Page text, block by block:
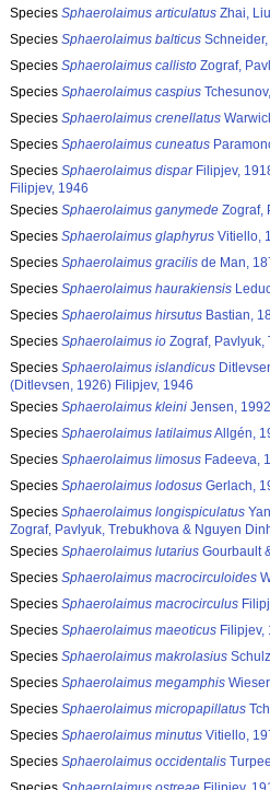
Species Sphaerolaimus articulatus Zhai,
Species Sphaerolaimus balticus
Species Sphaerolaimus callisto Zograf,
Species Sphaerolaimus caspius
Species Sphaerolaimus crenellatus
Species Sphaerolaimus cuneatus
Species Sphaerolaimus disparFilipjev,
Filipjev, 1946
Species Sphaerolaimus ganymede Zograf,
Species Sphaerolaimus glaphyrus Vitiello,
Species Sphaerolaimus gracilis de Man,
Species Sphaerolaimus haurakiensis
Species Sphaerolaimus hirsutus Bastian,
Species Sphaerolaimus io Zograf, Pavlyuk,
Species Sphaerolaimus islandicus
(Ditlevsen, 1926) Filipjev, 1946
Species Sphaerolaimus kleini Jensen, 1992
Species Sphaerolaimus latilaimusAllgén,
Species Sphaerolaimus limosus Fadeeva,
Species Sphaerolaimus lodosus Gerlach,
Species Sphaerolaimus longispiculatus
Zograf, Pavlyuk, Trebukhova & Nguyen
Species Sphaerolaimus lutarius Gourbault
Species Sphaerolaimus macrocirculoides
Species Sphaerolaimus macrocirculus
Species Sphaerolaimus maeoticus Filipjev,
Species Sphaerolaimus makrolasius
Species Sphaerolaimus megamphis
Species Sphaerolaimus micropapillatus
Species Sphaerolaimus minutus Vitiello,
Species Sphaerolaimus occidentalis